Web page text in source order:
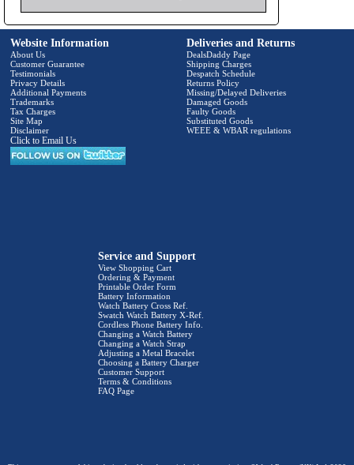
Website Information
About Us
Customer Guarantee
Testimonials
Privacy Details
Additional Payments
Trademarks
Tax Charges
Site Map
Disclaimer
Click to Email Us
Deliveries and Returns
DealsDaddy Page
Shipping Charges
Despatch Schedule
Returns Policy
Missing/Delayed Deliveries
Damaged Goods
Faulty Goods
Substituted Goods
WEEE & WBAR regulations
Service and Support
View Shopping Cart
Ordering & Payment
Printable Order Form
Battery Information
Watch Battery Cross Ref.
Swatch Watch Battery X-Ref.
Cordless Phone Battery Info.
Changing a Watch Battery
Changing a Watch Strap
Adjusting a Metal Bracelet
Choosing a Battery Charger
Customer Support
Terms & Conditions
FAQ Page